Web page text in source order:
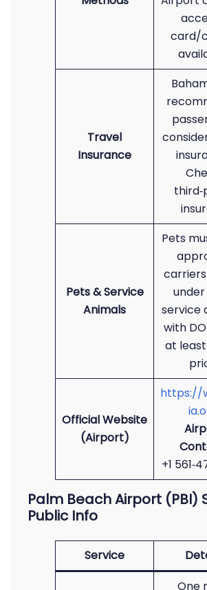
card/
Travel
Insurance
Pets & Service
Animals
Pets
service
with
at
Official Website
(Airport)
https://
+1
Palm Beach Airport (PBI)
Public Info
Service
One